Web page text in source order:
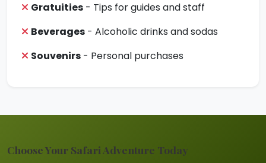
Gratuities - Tips for guides and staff
Beverages - Alcoholic drinks and sodas
Souvenirs - Personal purchases
Choose Your Safari Adventure Today